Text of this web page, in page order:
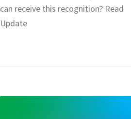
can receive this recognition? Read
Update